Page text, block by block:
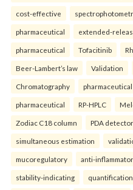
cost-effective
pharmaceutical extended-
pharmaceutical Tofacitinib
Beer-Lambert’s law Validation
Chromatography pharmaceutical
pharmaceutical RP-HPLC
Zodiac C18 column PDA
simultaneous estimation
mucoregulatory anti-
stability-indicating quantification